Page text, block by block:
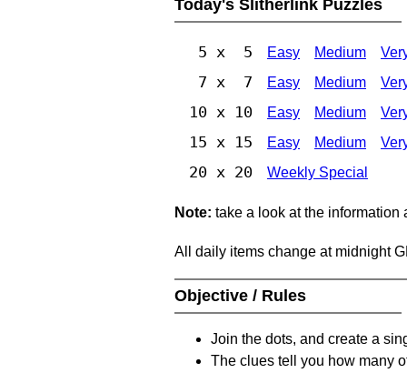
Today's Slitherlink Puzzles
5 x 5 Easy Medium
7 x 7 Easy Medium
10 x 10 Easy Medium
15 x 15 Easy Medium
20 x 20 Weekly Special
Note: take a look at the information
All daily items change at midnight
Objective / Rules
Join the dots, and create a
The clues tell you how many